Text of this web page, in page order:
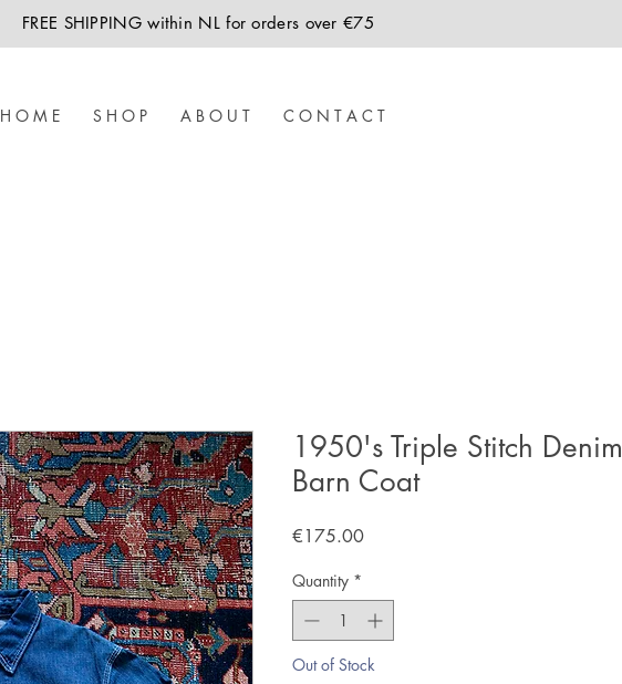
FREE SHIPPING within NL for orders over €75
H O M E S H O P A B O U T C O N T A C T
1950's Triple Stitch Denim
Barn Coat
€175.00Price
Quantity *
Out of Stock